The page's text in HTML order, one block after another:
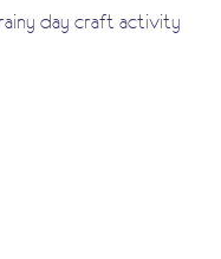
day craft activity